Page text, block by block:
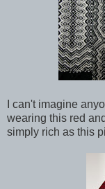
I can't imagine
wearing this red
simply rich as this